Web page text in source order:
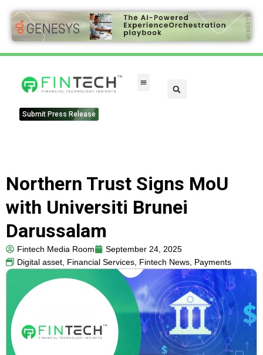
Submit Press Release
Northern Trust Signs MoU
with Universiti Brunei
Darussalam
Fintech Media Room
September 24, 2025
Digital asset, Financial Services, Fintech News, Payments